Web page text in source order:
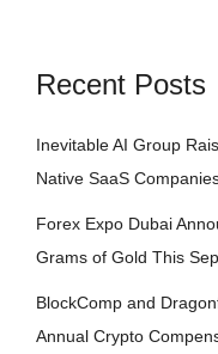
Recent Posts
Inevitable AI Group
Native SaaS
Forex Expo Dubai
Grams of Gold This
BlockComp and
Annual Crypto